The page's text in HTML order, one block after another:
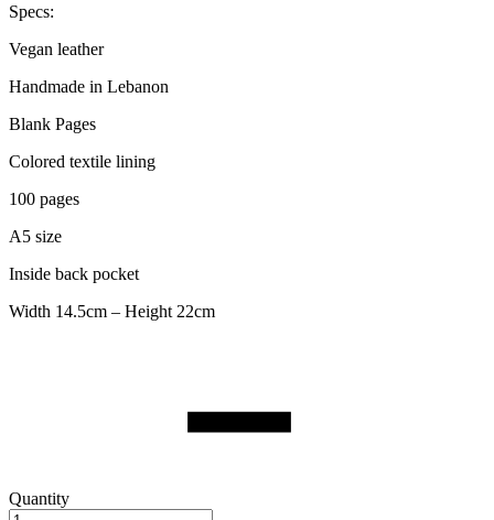
Specs:
Vegan leather
Handmade in Lebanon
Blank Pages
Colored textile lining
100 pages
A5 size
Inside back pocket
Width 14.5cm – Height 22cm
Quantity